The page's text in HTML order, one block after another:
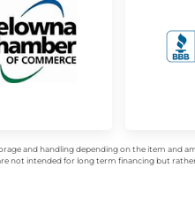
and handling depending on the item
not intended for long term financing but